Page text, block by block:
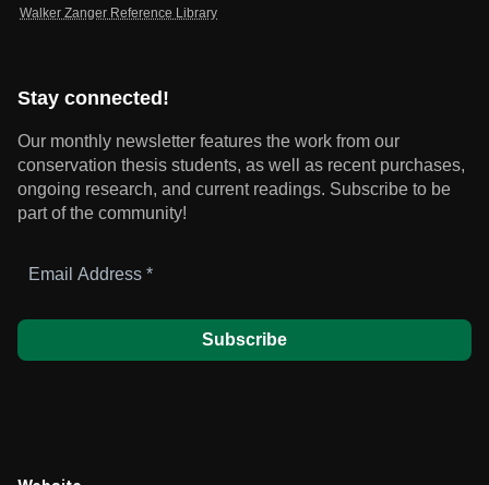
Walker Zanger Reference Library
Stay connected!
Our monthly newsletter features the work from our
conservation thesis students, as well as recent purchases,
ongoing research, and current readings. Subscribe to be
part of the community!
Address